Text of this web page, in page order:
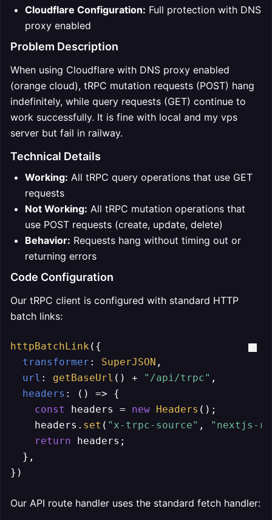
Cloudflare Configuration: Full protection with DNS
proxy enabled
Problem Description
When using Cloudflare with DNS proxy enabled
(orange cloud), tRPC mutation requests (POST) hang
indefinitely, while query requests (GET) continue to
work successfully. It is fine with local and my vps
server but fail in railway.
Technical Details
Working: All tRPC query operations that use GET
requests
Not Working: All tRPC mutation operations that
use POST requests (create, update, delete)
Behavior: Requests hang without timing out or
returning errors
Code Configuration
Our tRPC client is configured with standard HTTP
batch links:
httpBatchLink ({
transformer : SuperJSON ,
url : getBaseUrl () + "/api/trpc" ,
headers : () => {
const
headers = new Headers ();
    headers.
set ( "x-trpc-source" ,
"nextjs-
return headers;
  },
})
Our API route handler uses the standard fetch handler: